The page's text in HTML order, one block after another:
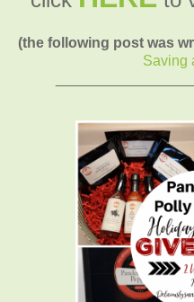
(the following post was
Saving